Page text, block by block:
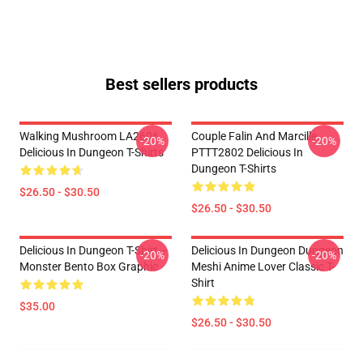
Best sellers products
Walking Mushroom LA2606
Delicious In Dungeon T-Shirts
$26.50 - $30.50
-20%
Couple Falin And Marcille
PTTT2802 Delicious In
Dungeon T-Shirts
$26.50 - $30.50
-20%
Delicious In Dungeon T-Shirt –
Monster Bento Box Graphic
$35.00
-20%
Delicious In Dungeon Dungeon
Meshi Anime Lover Classic T-
Shirt
$26.50 - $30.50
-20%